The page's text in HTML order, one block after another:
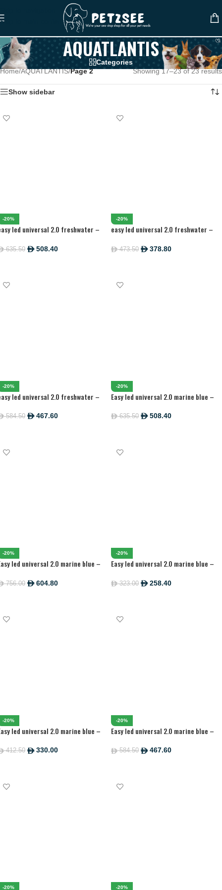
Skip to main content
AQUATLANTIS
Categories
Home/AQUATLANTIS/Page 2 Showing 17–23 of 23 results
Show sidebar
-20%
led universal 2.0 freshwater –
635.50 ê508.40
-20%
easy led universal 2.0 freshwater –
ê473.50 ê378.80
-20%
led universal 2.0 freshwater –
584.50 ê467.60
-20%
Easy led universal 2.0 marine blue –
ê635.50 ê508.40
-20%
led universal 2.0 marine blue –
756.00 ê604.80
-20%
Easy led universal 2.0 marine blue –
ê323.00 ê258.40
-20%
led universal 2.0 marine blue –
412.50 ê330.00
-20%
Easy led universal 2.0 marine blue –
ê584.50 ê467.60
-20% -20%